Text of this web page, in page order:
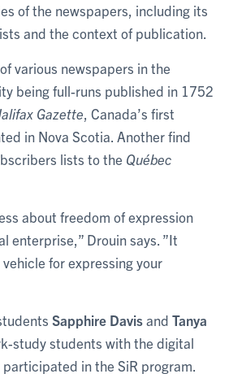
of the newspapers, including its
and the context of publication.
various newspapers in the
being full-runs published in 1752
Gazette , Canada’s first
in Nova Scotia. Another find
lists to the Québec
about freedom of expression
enterprise,” Drouin says. ”It
for expressing your
Sapphire Davisand Tanya
study students with the digital
in the SiR program.